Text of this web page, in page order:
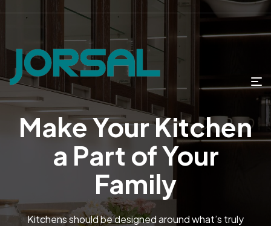
Make Your Kitchen
a Part of Your
Family
Kitchens should be designed around what’s truly